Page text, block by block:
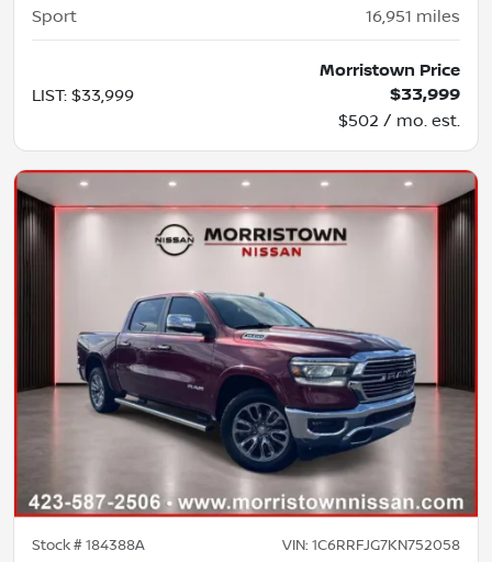
Sport 16,951 miles
LIST: $33,999
Morristown Price
$33,999
$502 / mo. est.
Stock #184388A VIN: 1C6RRFJG7KN752058